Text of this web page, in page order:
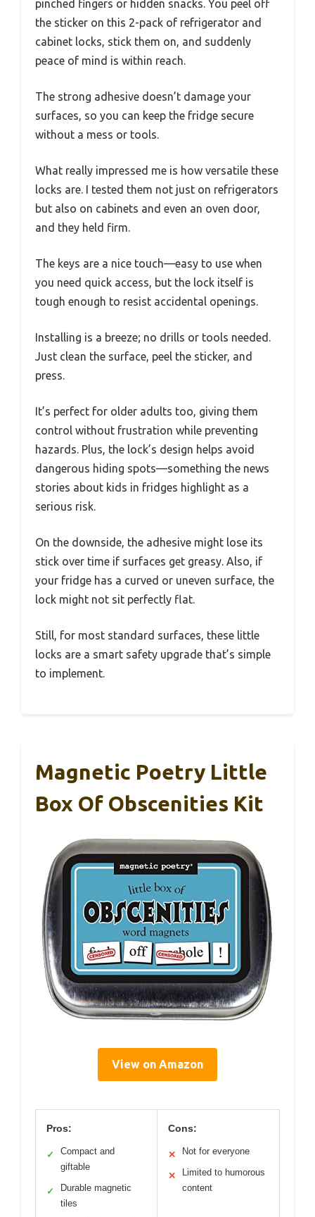
pinched fingers or hidden snacks. You peel off
the sticker on this 2-pack of refrigerator and
cabinet locks, stick them on, and suddenly
peace of mind is within reach.
The strong adhesive doesn’t damage your
surfaces, so you can keep the fridge secure
without a mess or tools.
What really impressed me is how versatile these
locks are. I tested them not just on refrigerators
but also on cabinets and even an oven door,
and they held firm.
The keys are a nice touch—easy to use when
you need quick access, but the lock itself is
tough enough to resist accidental openings.
Installing is a breeze; no drills or tools needed.
Just clean the surface, peel the sticker, and
press.
It’s perfect for older adults too, giving them
control without frustration while preventing
hazards. Plus, the lock’s design helps avoid
dangerous hiding spots—something the news
stories about kids in fridges highlight as a
serious risk.
On the downside, the adhesive might lose its
stick over time if surfaces get greasy. Also, if
your fridge has a curved or uneven surface, the
lock might not sit perfectly flat.
Still, for most standard surfaces, these little
locks are a smart safety upgrade that’s simple
to implement.
Magnetic Poetry Little
Box Of Obscenities Kit
View on Amazon
Pros:
✓
Compact and
giftable
✓
Durable magnetic
tiles
Cons:
✕ Not for everyone
✕
Limited to humorous
content